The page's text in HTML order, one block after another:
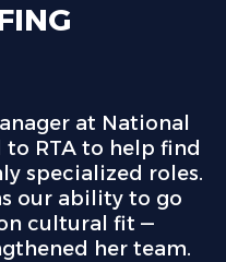
at National
RTA to help find
specialized roles.
our ability to go
cultural fit —
her team.